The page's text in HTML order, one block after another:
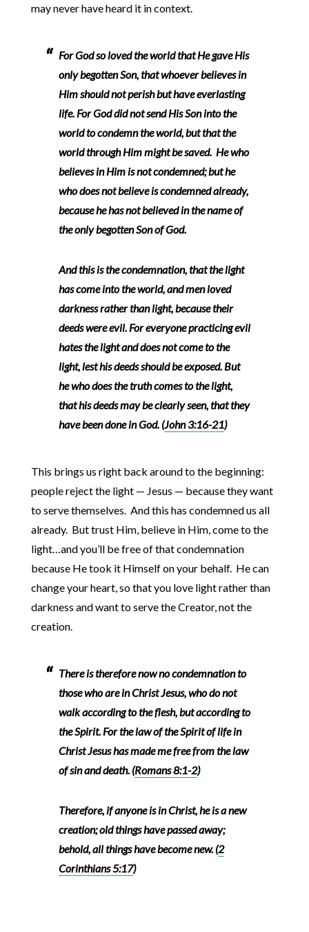
may never have heard it in context.
For God so loved the world that He gave His
only begotten Son, that whoever believes in
Him should not perish but have everlasting
life. For God did not send His Son into the
world to condemn the world, but that the
world through Him might be saved. He who
believes in Him is not condemned; but he
who does not believe is condemned already,
because he has not believed in the name of
the only begotten Son of God.
And this is the condemnation, that the light
has come into the world, and men loved
darkness rather than light, because their
deeds were evil. For everyone practicing evil
hates the light and does not come to the
light, lest his deeds should be exposed. But
he who does the truth comes to the light,
that his deeds may be clearly seen, that they
have been done in God. (John 3:16-21)
This brings us right back around to the beginning:
people reject the light — Jesus — because they want
to serve themselves. And this has condemned us all
already. But trust Him, believe in Him, come to the
light…and you’ll be free of that condemnation
because He took it Himself on your behalf. He can
change your heart, so that you love light rather than
darkness and want to serve the Creator, not the
creation.
There is therefore now no condemnation to
those who are in Christ Jesus, who do not
walk according to the flesh, but according to
the Spirit. For the law of the Spirit of life in
Christ Jesus has made me free from the law
of sin and death. (Romans 8:1-2)
Therefore, if anyone is in Christ, he is a new
creation; old things have passed away;
behold, all things have become new. (2
Corinthians 5:17)